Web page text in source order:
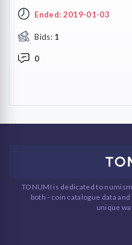
Ended: 2019-01-03
Bids: 1
0
TONUMI is dedicated to
both - coin catalogue data
unique